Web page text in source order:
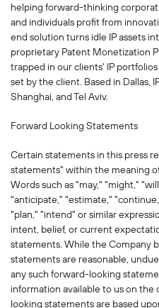
helping forward-thinking
and individuals profit from
end solution turns idle IP assets
proprietary Patent Monetization
trapped in our clients' IP
set by the client. Based in Dallas,
Shanghai, and Tel Aviv.
Forward Looking Statements
Certain statements in this press
statements" within the meaning
Words such as "may," "might,"
"anticipate," "estimate,"
"plan," "intend" or similar
intent, belief, or current
statements. While the Company
statements are reasonable,
any such forward-looking
information available to us on the
looking statements are based